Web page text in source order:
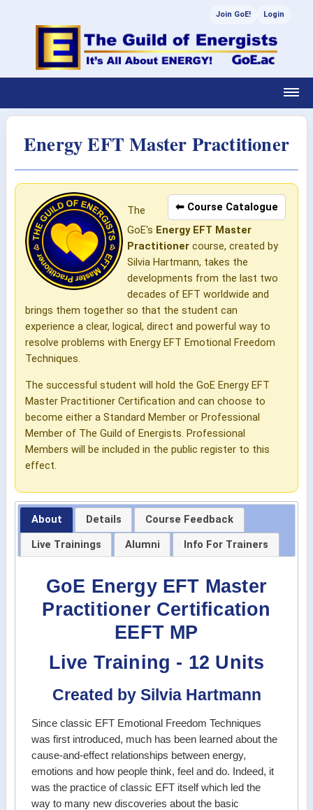
Join GoE! Login
Energy EFT Master Practitioner
⬅ Course Catalogue
The
GoE's Energy EFT Master
Practitioner course, created by
Silvia Hartmann, takes the
developments from the last two
decades of EFT worldwide and
brings them together so that the student can
experience a clear, logical, direct and powerful way to
resolve problems with Energy EFT Emotional Freedom
Techniques.
The successful student will hold the GoE Energy EFT
Master Practitioner Certification and can choose to
become either a Standard Member or Professional
Member of The Guild of Energists. Professional
Members will be included in the public register to this
effect.
About Details
Course Feedback
Live Trainings
Alumni Info For Trainers
GoE Energy EFT Master
Practitioner Certification
EEFT MP
Live Training - 12 Units
Created by Silvia Hartmann
Since classic EFT Emotional Freedom Techniques
was first introduced, much has been learned about the
cause-and-effect relationships between energy,
emotions and how people think, feel and do. Indeed, it
was the practice of classic EFT itself which led the
way to many new discoveries about the basic